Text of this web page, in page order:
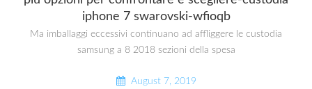
iphone 7 swarovski-wfioqb
Ma imballaggi eccessivi continuano ad affliggere le custodia
samsung a 8 2018 sezioni della spesa
August 7, 2019